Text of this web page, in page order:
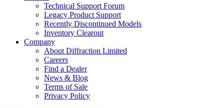
Technical Support Forum
Legacy Product Support
Recently Discontinued Models
Inventory Clearout
Company
About Diffraction Limited
Careers
Find a Dealer
News & Blog
Terms of Sale
Privacy Policy